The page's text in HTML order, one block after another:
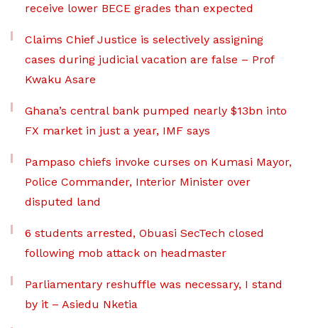
receive lower BECE grades than expected
Claims Chief Justice is selectively assigning
cases during judicial vacation are false – Prof
Kwaku Asare
Ghana’s central bank pumped nearly $13bn into
FX market in just a year, IMF says
Pampaso chiefs invoke curses on Kumasi Mayor,
Police Commander, Interior Minister over
disputed land
6 students arrested, Obuasi SecTech closed
following mob attack on headmaster
Parliamentary reshuffle was necessary, I stand
by it – Asiedu Nketia